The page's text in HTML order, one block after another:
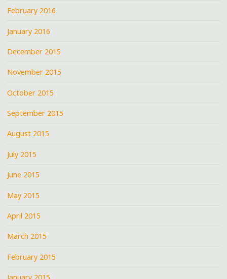
February 2016
January 2016
December 2015
November 2015
October 2015
September 2015
August 2015
July 2015
June 2015
May 2015
April 2015
March 2015
February 2015